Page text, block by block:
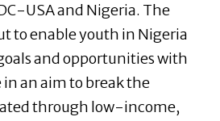
USA and Nigeria. The
to enable youth in Nigeria
and opportunities with
an aim to break the
through low-income,